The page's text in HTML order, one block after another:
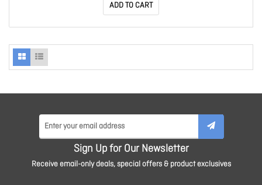
ADD TO CART
Sign Up for Our Newsletter
Receive email-only deals, special offers & product exclusives